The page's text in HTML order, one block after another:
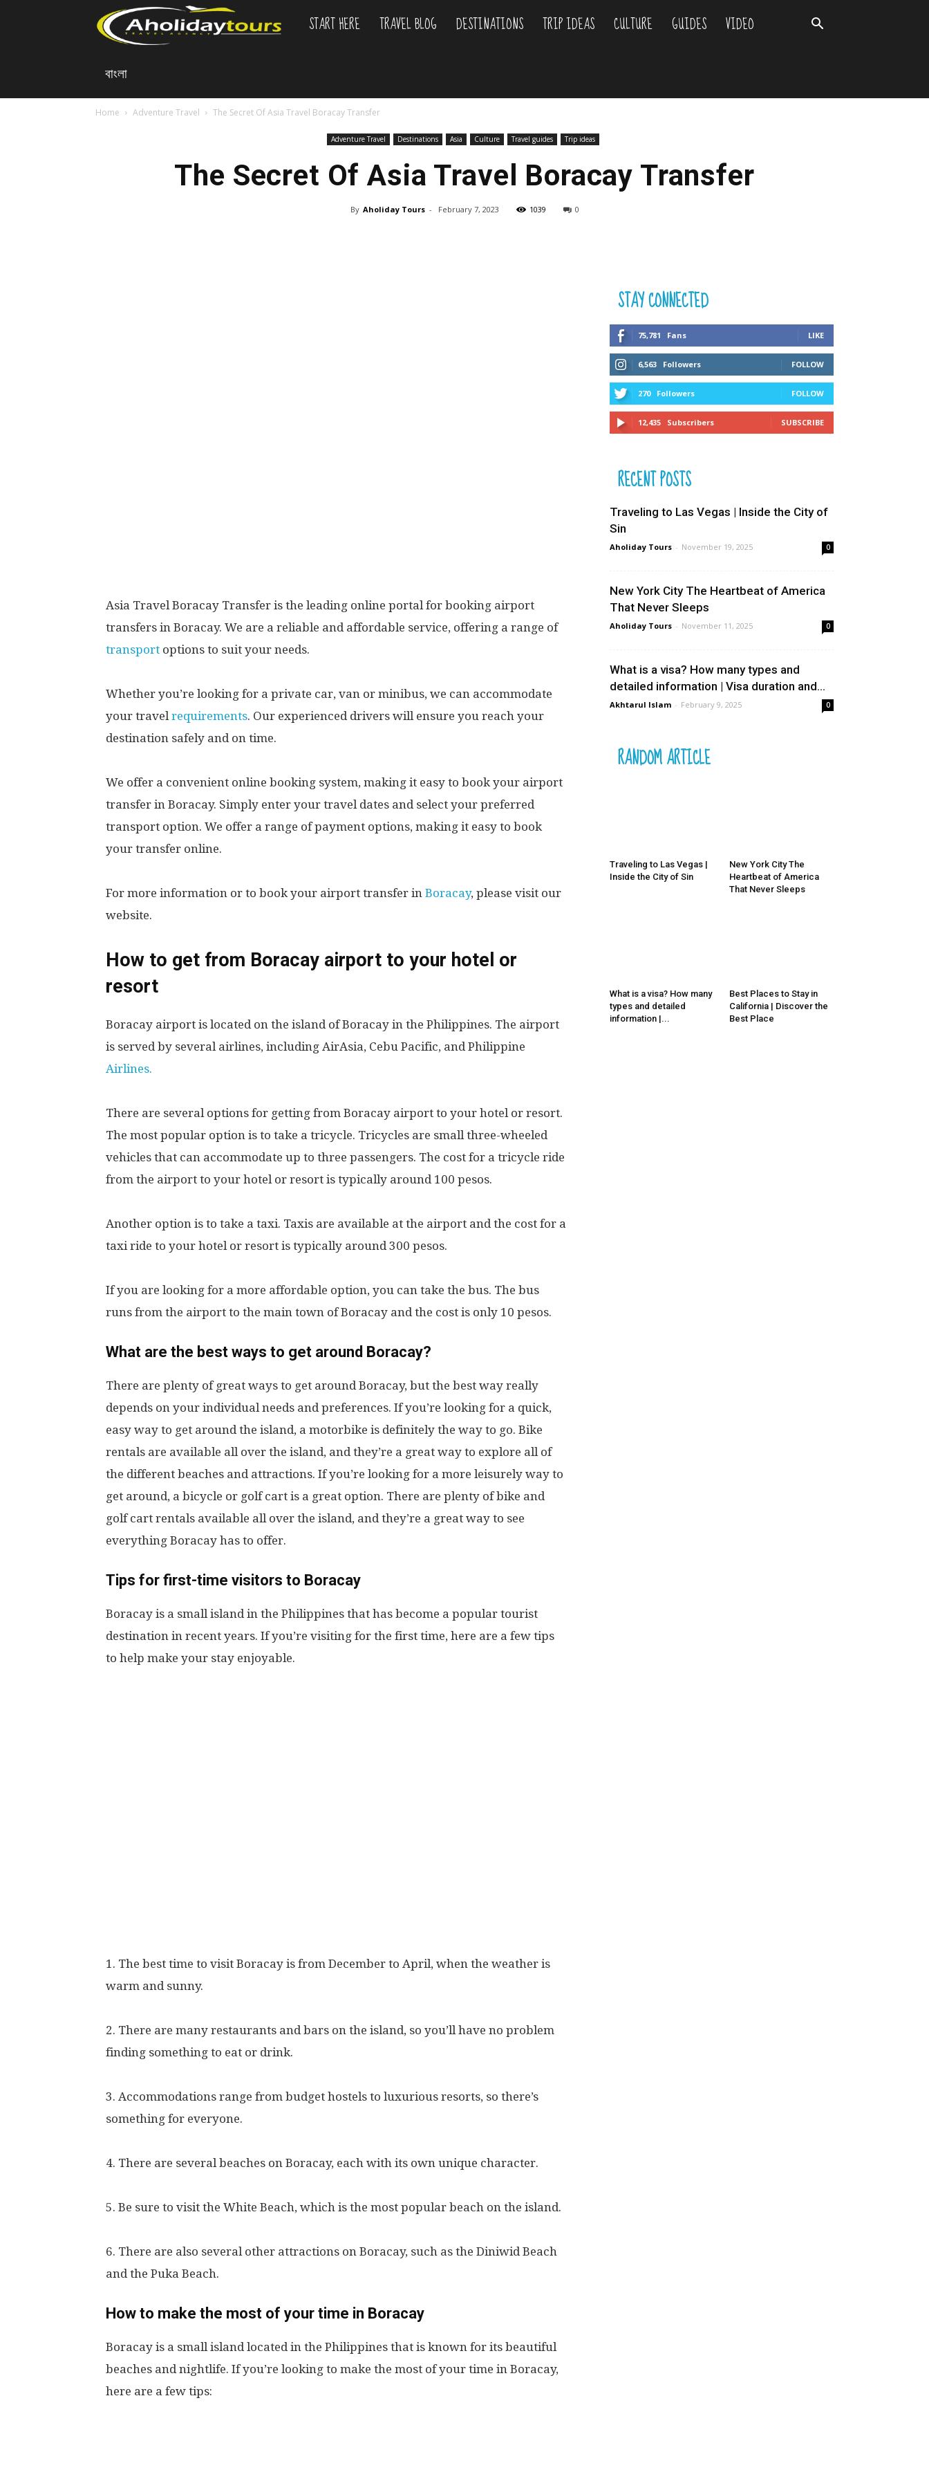
Tours
START HERE TRAVEL BLOG DESTINATIONS TRIP IDEAS CULTURE GUIDES
VIDEO
বাংলা
Home Adventure Travel The Secret Of Asia Travel Boracay Transfer
Adventure Travel Destinations Asia Culture Travel guides Trip ideas
The Secret Of Asia Travel Boracay Transfer
By Aholiday Tours - February 7, 2023 1039 0
Asia Travel Boracay Transfer is the leading online portal for booking airport
transfers in Boracay. We are a reliable and affordable service, offering a range of
transport options to suit your needs.
Whether you’re looking for a private car, van or minibus, we can accommodate
your travelrequirements. Our experienced drivers will ensure you reach your
destination safely and on time.
We offer a convenient online booking system, making it easy to book your airport
transfer in Boracay. Simply enter your travel dates and select your preferred
transport option. We offer a range of payment options, making it easy to book
your transfer online.
For more information or to book your airport transfer in Boracay, please visit our
website.
How to get from Boracay airport to your hotel or
resort
Boracay airport is located on the island of Boracay in the Philippines. The airport
is served by several airlines, including AirAsia, Cebu Pacific, and Philippine
Airlines.
There are several options for getting from Boracay airport to your hotel or resort.
The most popular option is to take a tricycle. Tricycles are small three-wheeled
vehicles that can accommodate up to three passengers. The cost for a tricycle ride
from the airport to your hotel or resort is typically around 100 pesos.
Another option is to take a taxi. Taxis are available at the airport and the cost for a
taxi ride to your hotel or resort is typically around 300 pesos.
If you are looking for a more affordable option, you can take the bus. The bus
runs from the airport to the main town of Boracay and the cost is only 10 pesos.
What are the best ways to get around Boracay?
There are plenty of great ways to get around Boracay, but the best way really
depends on your individual needs and preferences. If you’re looking for a quick,
easy way to get around the island, a motorbike is definitely the way to go. Bike
rentals are available all over the island, and they’re a great way to explore all of
the different beaches and attractions. If you’re looking for a more leisurely way to
get around, a bicycle or golf cart is a great option. There are plenty of bike and
golf cart rentals available all over the island, and they’re a great way to see
everything Boracay has to offer.
Tips for first-time visitors to Boracay
Boracay is a small island in the Philippines that has become a popular tourist
destination in recent years. If you’re visiting for the first time, here are a few tips
to help make your stay enjoyable.
1. The best time to visit Boracay is from December to April, when the weather is
warm and sunny.
2. There are many restaurants and bars on the island, so you’ll have no problem
finding something to eat or drink.
3. Accommodations range from budget hostels to luxurious resorts, so there’s
something for everyone.
4. There are several beaches on Boracay, each with its own unique character.
5. Be sure to visit the White Beach, which is the most popular beach on the island.
6. There are also several other attractions on Boracay, such as the Diniwid Beach
and the Puka Beach.
How to make the most of your time in Boracay
Boracay is a small island located in the Philippines that is known for its beautiful
beaches and nightlife. If you’re looking to make the most of your time in Boracay,
here are a few tips:
STAY CONNECTED
75,781 Fans LIKE
6,563 Followers FOLLOW
270 Followers FOLLOW
12,435 Subscribers SUBSCRIBE
RECENT POSTS
Traveling to Las Vegas | Inside the City of
Sin
Aholiday Tours - November 19, 2025 0
New York City The Heartbeat of America
That Never Sleeps
Aholiday Tours - November 11, 2025 0
What is a visa? How many types and
detailed information | Visa duration and...
Akhtarul Islam - February 9, 2025 0
RANDOM ARTICLE
Traveling to Las Vegas |
Inside the City of Sin
New York City The
Heartbeat of America
That Never Sleeps
What is a visa? How many
types and detailed
information |...
Best Places to Stay in
California | Discover the
Best Place